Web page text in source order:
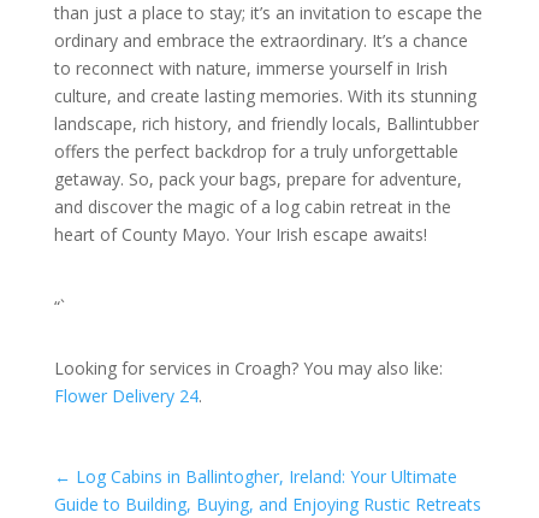
than just a place to stay; it’s an invitation to escape the
ordinary and embrace the extraordinary. It’s a chance
to reconnect with nature, immerse yourself in Irish
culture, and create lasting memories. With its stunning
landscape, rich history, and friendly locals, Ballintubber
offers the perfect backdrop for a truly unforgettable
getaway. So, pack your bags, prepare for adventure,
and discover the magic of a log cabin retreat in the
heart of County Mayo. Your Irish escape awaits!
“`
Looking for services in Croagh? You may also like:
Flower Delivery 24.
← Log Cabins in Ballintogher, Ireland: Your Ultimate
Guide to Building, Buying, and Enjoying Rustic Retreats